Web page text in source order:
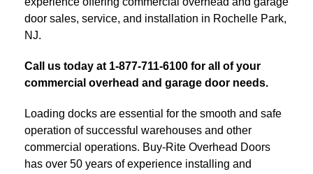
door sales, service, and installation in Rochelle Park,
NJ.
Call us today at 1-877-711-6100 for all of your
commercial overhead and garage door needs.
Loading docks are essential for the smooth and safe
operation of successful warehouses and other
commercial operations. Buy-Rite Overhead Doors
has over 50 years of experience installing and